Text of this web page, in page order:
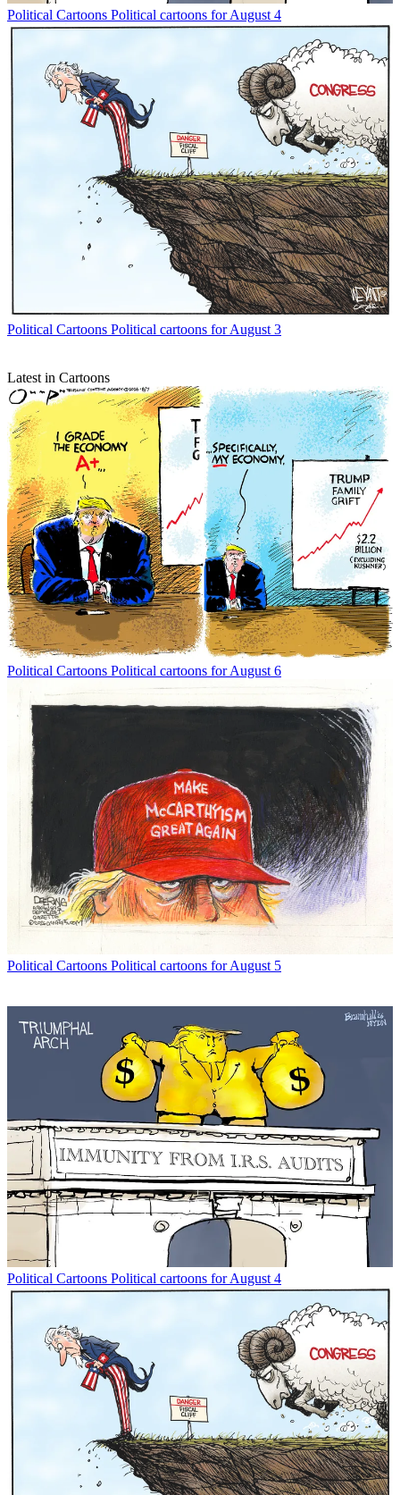
Political Cartoons Political cartoons for August 4
Political Cartoons Political cartoons for August 3
Latest in Cartoons
Political Cartoons Political cartoons for August 6
Political Cartoons Political cartoons for August 5
Political Cartoons Political cartoons for August 4